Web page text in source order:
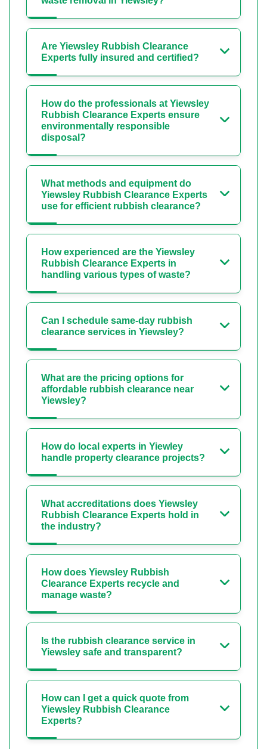
Are Yiewsley Rubbish Clearance
Experts fully insured and certified?
How do the professionals at Yiewsley
Rubbish Clearance Experts ensure
environmentally responsible
disposal?
What methods and equipment do
Yiewsley Rubbish Clearance Experts
use for efficient rubbish clearance?
How experienced are the Yiewsley
Rubbish Clearance Experts in
handling various types of waste?
Can I schedule same-day rubbish
clearance services in Yiewsley?
What are the pricing options for
affordable rubbish clearance near
Yiewsley?
How do local experts in Yiewley
handle property clearance projects?
What accreditations does Yiewsley
Rubbish Clearance Experts hold in
the industry?
How does Yiewsley Rubbish
Clearance Experts recycle and
manage waste?
Is the rubbish clearance service in
Yiewsley safe and transparent?
How can I get a quick quote from
Yiewsley Rubbish Clearance
Experts?